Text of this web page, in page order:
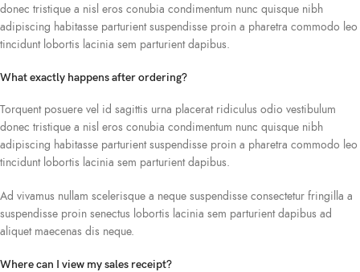
donec tristique a nisl eros conubia condimentum nunc quisque nibh
adipiscing habitasse parturient suspendisse proin a pharetra commodo leo
tincidunt lobortis lacinia sem parturient dapibus.
What exactly happens after ordering?
Torquent posuere vel id sagittis urna placerat ridiculus odio vestibulum
donec tristique a nisl eros conubia condimentum nunc quisque nibh
adipiscing habitasse parturient suspendisse proin a pharetra commodo leo
tincidunt lobortis lacinia sem parturient dapibus.
Ad vivamus nullam scelerisque a neque suspendisse consectetur fringilla a
suspendisse proin senectus lobortis lacinia sem parturient dapibus ad
aliquet maecenas dis neque.
Where can I view my sales receipt?